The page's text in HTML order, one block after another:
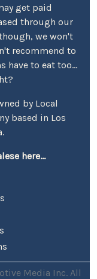
get paid
through our
we won't
recommend to
have to eat too...
by Local
based in Los
here...
Media Inc. All